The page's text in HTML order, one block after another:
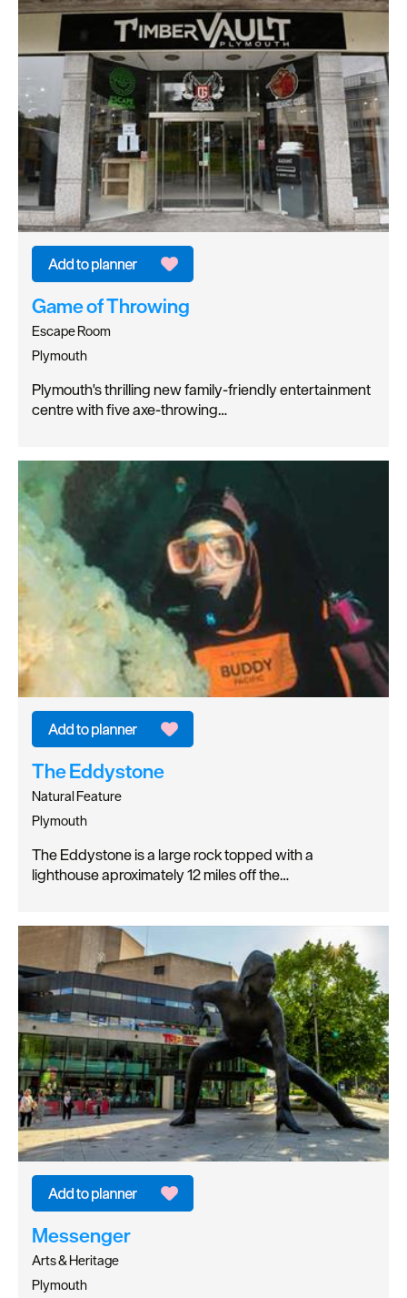
Game of Throwing
Escape Room
Plymouth
Plymouth's thrilling new family-friendly entertainment
centre with five axe-throwing…
The Eddystone
Natural Feature
Plymouth
The Eddystone is a large rock topped with a
lighthouse aproximately 12 miles off the…
Messenger
Arts & Heritage
Plymouth